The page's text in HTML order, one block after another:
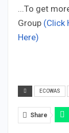
...To get
Group (Click
Here)
ECOWAS
Share